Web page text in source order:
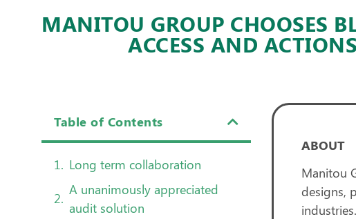
MANITOU GROUP CHOOSES
ACCESS AND
Table of Contents
Long term collaboration
A unanimously appreciated
audit solution
ABOUT
Manitou
designs,
industries.